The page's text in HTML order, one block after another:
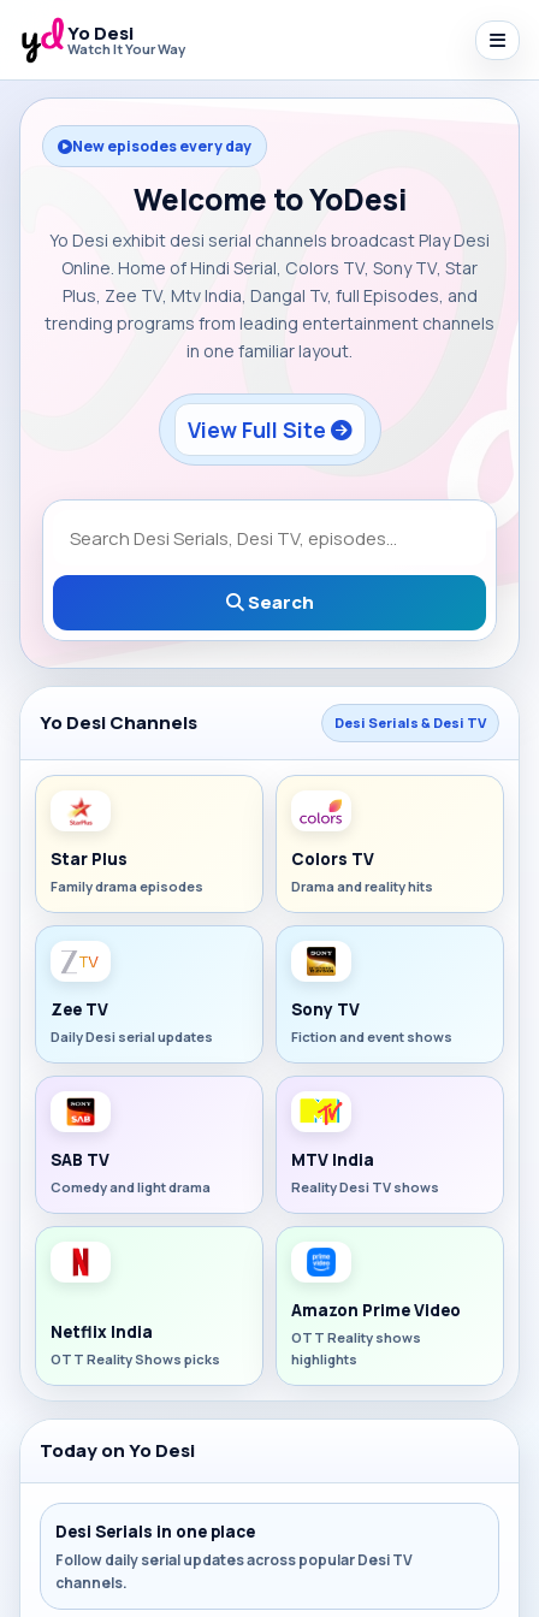
Yo Desi
Watch It Your Way
New episodes every day
Welcome to YoDesi
Yo Desi exhibit desi serial channels broadcast Play Desi
Online. Home of Hindi Serial, Colors TV, Sony TV, Star
Plus, Zee TV, Mtv India, Dangal Tv, full Episodes, and
trending programs from leading entertainment channels
in one familiar layout.
View Full Site
Search
Yo Desi Channels Desi Serials & Desi TV
Star Plus
Family drama episodes
Colors TV
Drama and reality hits
Zee TV
Daily Desi serial updates
Sony TV
Fiction and event shows
SAB TV
Comedy and light drama
MTV India
Reality Desi TV shows
Netflix India
OTT Reality Shows picks
Amazon Prime Video
OTT Reality shows
highlights
Today on Yo Desi
Desi Serials in one place
Follow daily serial updates across popular Desi TV
channels.